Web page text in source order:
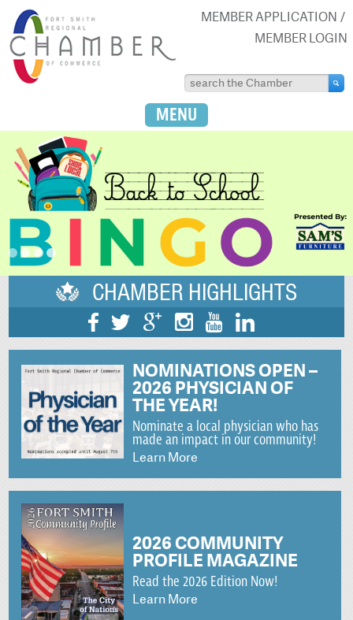
MEMBER APPLICATION
MEMBER LOGIN
MENU
CHAMBER HIGHLIGHTS
NOMINATIONS OPEN –
2026 PHYSICIAN OF
THE YEAR!
Nominate a local physician who has
made an impact in our community!
Learn More
2026 COMMUNITY
PROFILE MAGAZINE
Read the 2026 Edition Now!
Learn More